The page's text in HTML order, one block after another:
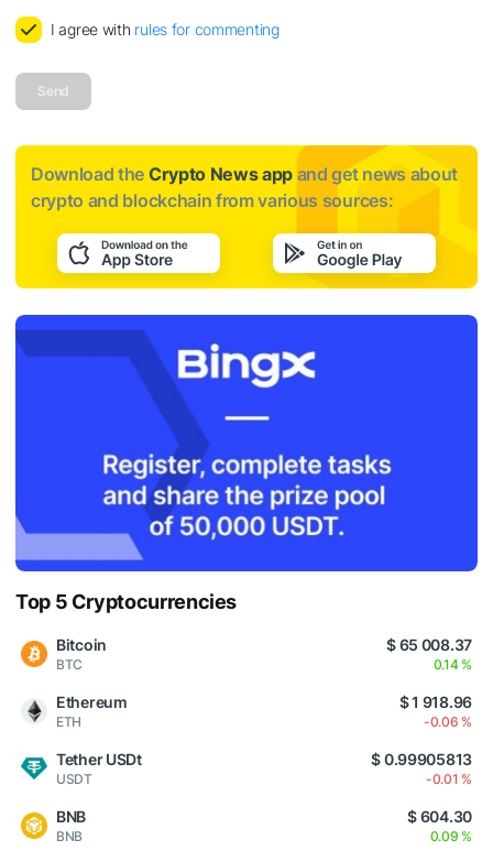
I agree with rules for commenting
Send
Download the Crypto News app and get news about
crypto and blockchain from various sources:
Top 5 Cryptocurrencies
Bitcoin
BTC
$ 65 008.37
0.14 %
Ethereum
ETH
$ 1 918.96
-0.06 %
Tether USDt
USDT
$ 0.99905813
-0.01 %
BNB
BNB
$ 604.30
0.09 %